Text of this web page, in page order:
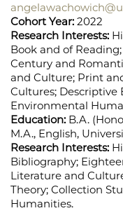
Cohort Year: 2022
Research Interests:
Book and of
Century and
and Culture; Print
Cultures; Descriptive
Environmental
Education: B.A.
M.A., English,
Research Interests:
Bibliography;
Literature and
Theory; Collection
Humanities.